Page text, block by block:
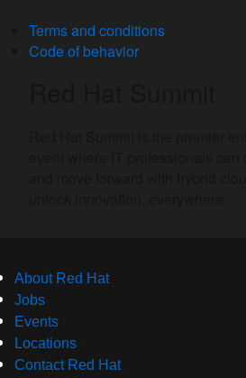
Terms and conditions
Code of behavior
About Red Hat
Jobs
Events
Locations
Contact Red Hat